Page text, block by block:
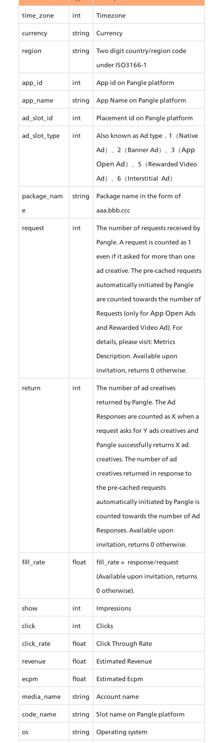
time_zone int Timezone
currency string Currency
region string
Two digit country/region code
under ISO3166-1
app_id int App id on Pangle platform
app_name string App Name on Pangle platform
ad_slot_id int Placement id on Pangle platform
ad_slot_type int
Also known as Ad type，1（Native
Ad）、2（Banner Ad）、3（App
Open Ad）、5（Rewarded Video
Ad）、6（Interstitial  Ad）
package_nam
e
string
Package name in the form of
aaa.bbb.ccc
request int
The number of requests received by
Pangle. A request is counted as 1
even if it asked for more than one
ad creative. The pre-cached requests
automatically initiated by Pangle
are counted towards the number of
Requests (only for App Open Ads
and Rewarded Video Ad). For
details, please visit: Metrics
Description. Available upon
invitation, returns 0 otherwise.
return int
The number of ad creatives
returned by Pangle. The Ad
Responses are counted as X when a
request asks for Y ads creatives and
Pangle successfully returns X ad
creatives. The number of ad
creatives returned in response to
the pre-cached requests
automatically initiated by Pangle is
counted towards the number of Ad
Responses. Available upon
invitation, returns 0 otherwise.
fill_rate float
fill_rate =  response/request
(Available upon invitation, returns
0 otherwise).
show int Impressions
click int Clicks
click_rate float Click Through Rate
revenue float Estimated Revenue
ecpm float Estimated Ecpm
media_name string Account name
code_name string Slot name on Pangle platform
os string Operating system